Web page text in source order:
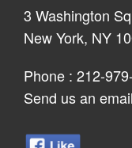
3 Washington
New York, NY
Phone : 212-
Send us an email